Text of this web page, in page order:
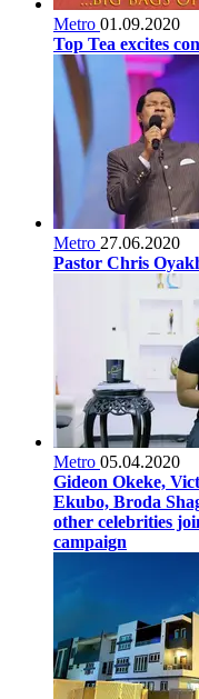
Metro 01.09.2020
Top Tea excites
Metro 27.06.2020
Pastor Chris
Metro 05.04.2020
Gideon Okeke,
Ekubo, Broda
other celebrities
campaign